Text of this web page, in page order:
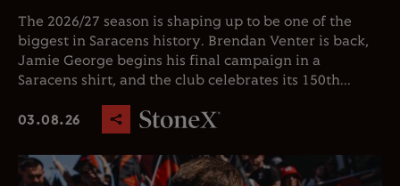
The 2026/27 season is shaping up to be one of the
biggest in Saracens history. Brendan Venter is back,
Jamie George begins his final campaign in a
Saracens shirt, and the club celebrates its 150th...
03.08.26